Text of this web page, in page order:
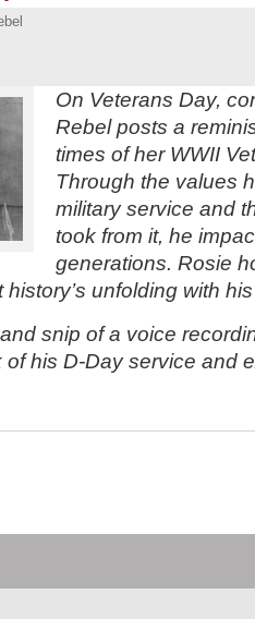
On Veterans Day,
Rebel posts a
times of her WWII
Through the values
military service and
took from it, he
generations. Rosie
unfolding with
snip of a voice
his D-Day service and